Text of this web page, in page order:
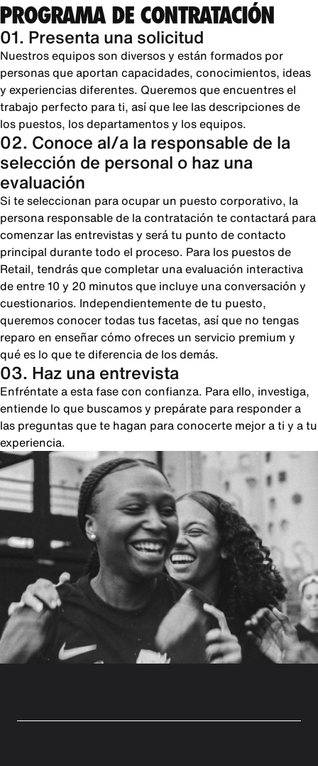
PROGRAMA DE CONTRATACIÓN
01. Presenta una solicitud
Nuestros equipos son diversos y están formados por
personas que aportan capacidades, conocimientos, ideas
y experiencias diferentes. Queremos que encuentres el
trabajo perfecto para ti, así que lee las descripciones de
los puestos, los departamentos y los equipos.
02. Conoce al/a la responsable de la
selección de personal o haz una
evaluación
Si te seleccionan para ocupar un puesto corporativo, la
persona responsable de la contratación te contactará para
comenzar las entrevistas y será tu punto de contacto
principal durante todo el proceso. Para los puestos de
Retail, tendrás que completar una evaluación interactiva
de entre 10 y 20 minutos que incluye una conversación y
cuestionarios. Independientemente de tu puesto,
queremos conocer todas tus facetas, así que no tengas
reparo en enseñar cómo ofreces un servicio premium y
qué es lo que te diferencia de los demás.
03. Haz una entrevista
Enfréntate a esta fase con confianza. Para ello, investiga,
entiende lo que buscamos y prepárate para responder a
las preguntas que te hagan para conocerte mejor a ti y a tu
experiencia.